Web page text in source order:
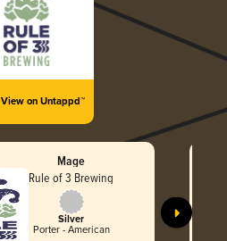
View on Untappd™
Mage
Rule of 3 Brewing
Silver
Porter - American